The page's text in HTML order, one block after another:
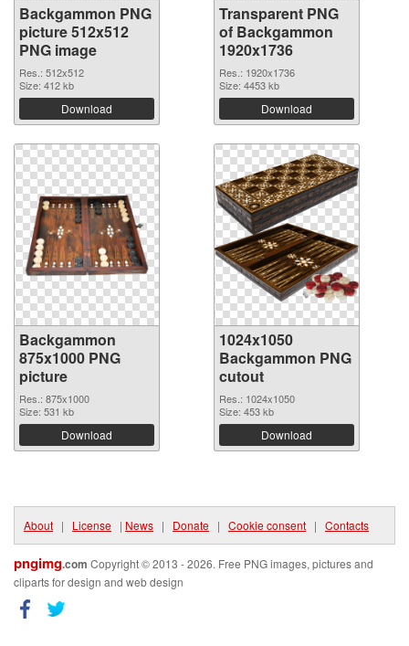
Backgammon PNG
picture 512x512
PNG image
Res.: 512x512
Size: 412 kb
Download
Transparent PNG
of Backgammon
1920x1736
Res.: 1920x1736
Size: 4453 kb
Download
Backgammon
875x1000 PNG
picture
Res.: 875x1000
Size: 531 kb
Download
1024x1050
Backgammon PNG
cutout
Res.: 1024x1050
Size: 453 kb
Download
About | License | News | Donate | Cookie consent | Contacts
pngimg.com Copyright © 2013 - 2026. Free PNG images, pictures and
cliparts for design and web design